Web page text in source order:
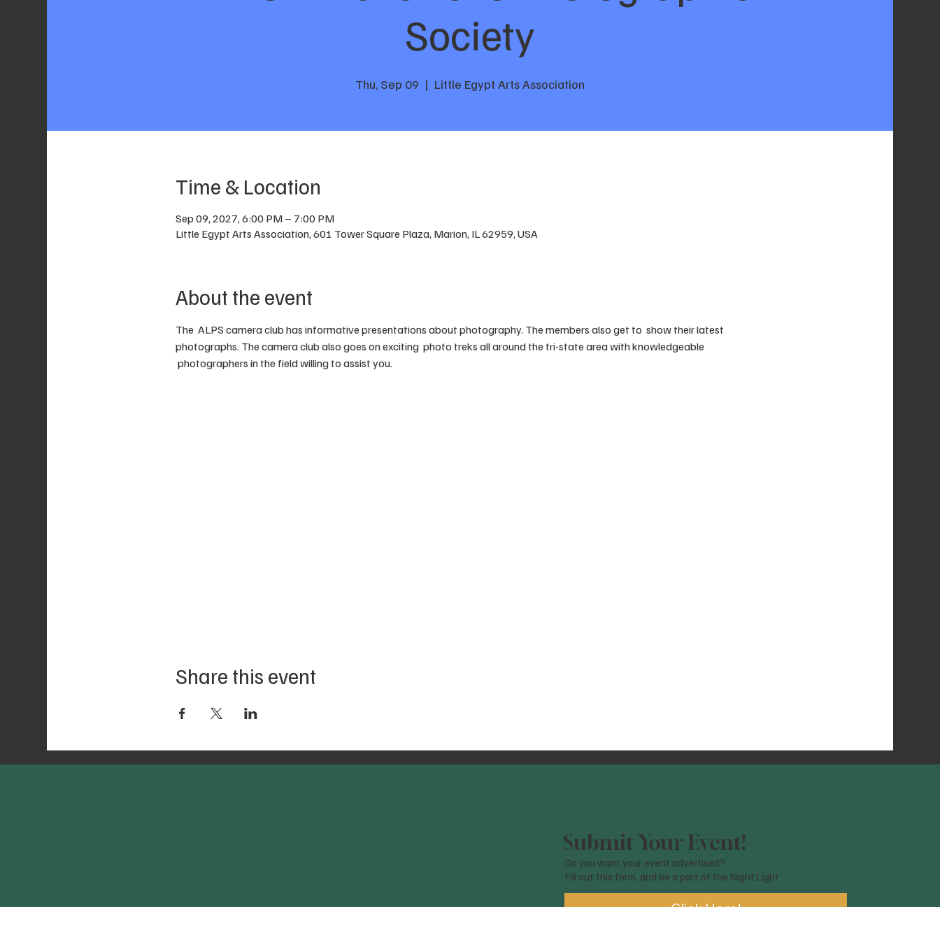
Society
Thu, Sep 09
  |
Little Egypt Arts Association
Time & Location
Sep 09, 2027, 6:00 PM – 7:00 PM
Little Egypt Arts Association, 601 Tower Square Plaza, Marion, IL 62959, USA
About the event
The  ALPS camera club has informative presentations about photography. The members also get to  show their latest
photographs. The camera club also goes on exciting  photo treks all around the tri-state area with knowledgeable
photographers in the field willing to assist you.
Share this event
Submit Your Event!
Do you want your event advertised?
Fill out this form, and be a part of the Night Light
Click Here!